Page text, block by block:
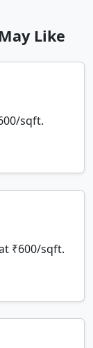
Like
sqft.
₹600/sqft.